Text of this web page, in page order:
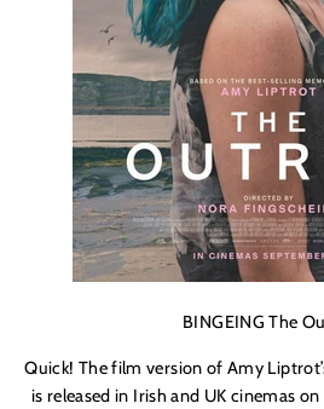
BINGEING The
Quick! The film version of Amy
is released in Irish and UK cinemas